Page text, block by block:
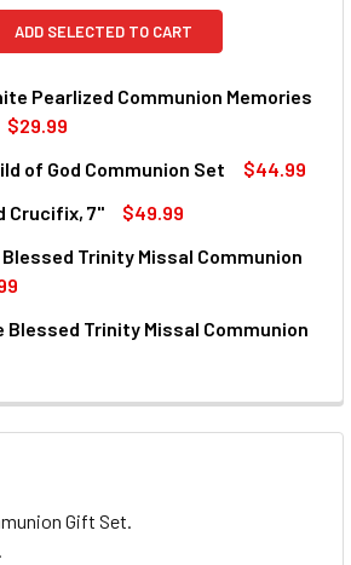
ADD SELECTED TO CART
Pearlized Communion Memories
$29.99
OF CHILD OF GOD WHITE PEARLIZED
of God Communion Set
$44.99
OF BOYS DELUXE CHILD OF GOD
Crucifix, 7"
$49.99
OF WHITE PEARLIZED CRUCIFIX, 7"
QUANTITY OF WHITE PEARLIZED
Trinity Missal Communion
OF 6PC BOYS BLACK BLESSED
QUANTITY OF 6PC BOYS BLACK
Blessed Trinity Missal Communion
OF 5PC. GIRLS WHITE BLESSED
QUANTITY OF 5PC. GIRLS WHITE
Gift Set.